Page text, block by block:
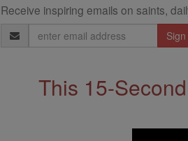
Receive inspiring emails on saints,
Email
Address
This 15-